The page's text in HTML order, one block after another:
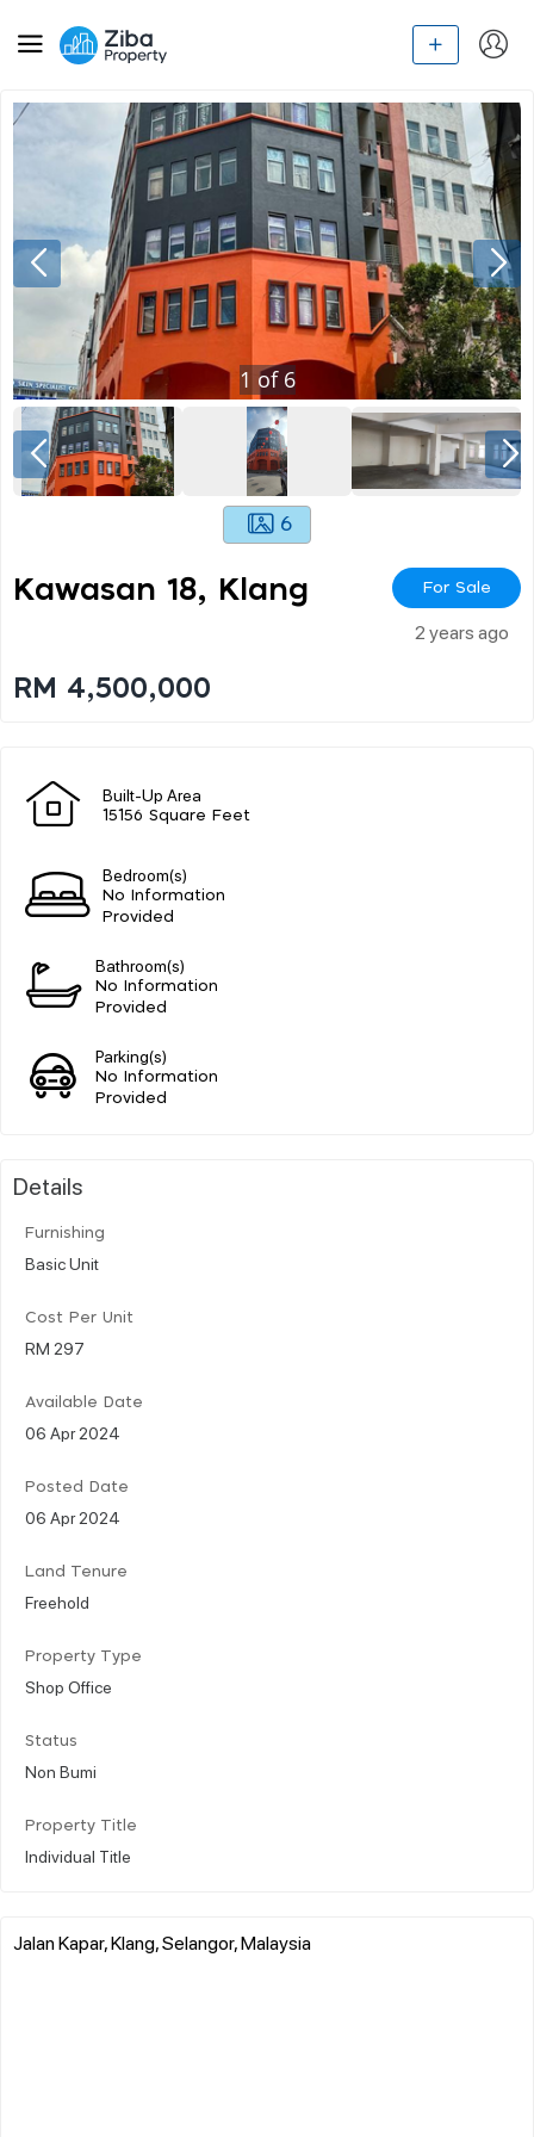
1 of 6
6
Kawasan 18, Klang For Sale
2 years ago
RM 4,500,000
Built-Up Area
15156 Square Feet
Bedroom(s)
No Information
Provided
Bathroom(s)
No Information
Provided
Parking(s)
No Information
Provided
Details
Furnishing
Basic Unit
Cost Per Unit
RM 297
Available Date
06 Apr 2024
Posted Date
06 Apr 2024
Land Tenure
Freehold
Property Type
Shop Office
Status
Non Bumi
Property Title
Individual Title
Jalan Kapar, Klang, Selangor, Malaysia